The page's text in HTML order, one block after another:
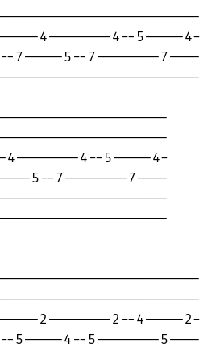
4--------4--5-----4-
7-----5--7--------7----
4--5-----4-
5--7--------7----
2--------2--4-----2-
5-----4--5--------5----